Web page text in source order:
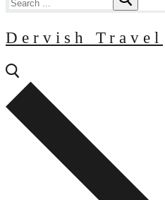
for:
Dervish Travel